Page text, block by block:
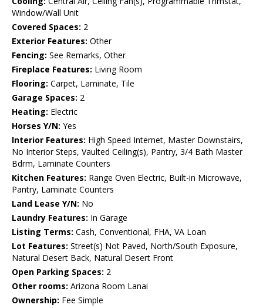
Window/Wall Unit
Covered Spaces: 2
Exterior Features: Other
Fencing: See Remarks, Other
Fireplace Features: Living Room
Flooring: Carpet, Laminate, Tile
Garage Spaces: 2
Heating: Electric
Horses Y/N: Yes
Interior Features: High Speed Internet, Master Downstairs,
No Interior Steps, Vaulted Ceiling(s), Pantry, 3/4 Bath Master
Bdrm, Laminate Counters
Kitchen Features: Range Oven Electric, Built-in Microwave,
Pantry, Laminate Counters
Land Lease Y/N: No
Laundry Features: In Garage
Listing Terms: Cash, Conventional, FHA, VA Loan
Lot Features: Street(s) Not Paved, North/South Exposure,
Natural Desert Back, Natural Desert Front
Open Parking Spaces: 2
Other rooms: Arizona Room Lanai
Ownership: Fee Simple